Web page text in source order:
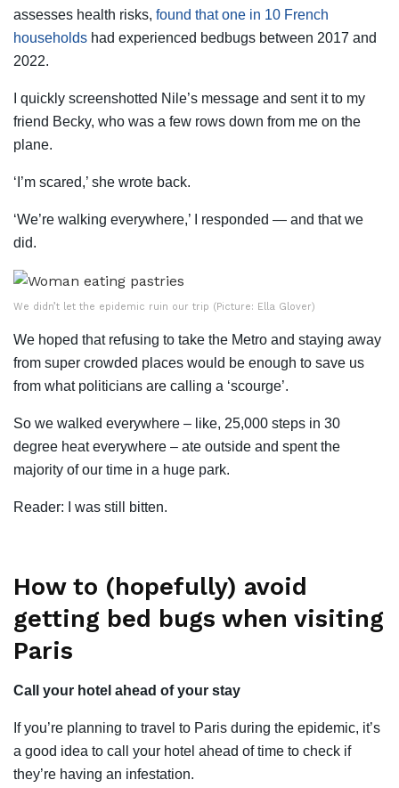
assesses health risks, found that one in 10 French
households had experienced bedbugs between 2017 and
2022.
I quickly screenshotted Nile’s message and sent it to my
friend Becky, who was a few rows down from me on the
plane.
‘I’m scared,’ she wrote back.
‘We’re walking everywhere,’ I responded — and that we
did.
We didn’t let the epidemic ruin our trip (Picture: Ella Glover)
We hoped that refusing to take the Metro and staying away
from super crowded places would be enough to save us
from what politicians are calling a ‘scourge’.
So we walked everywhere – like, 25,000 steps in 30
degree heat everywhere – ate outside and spent the
majority of our time in a huge park.
Reader: I was still bitten.
How to (hopefully) avoid
getting bed bugs when visiting
Paris
Call your hotel ahead of your stay
If you’re planning to travel to Paris during the epidemic, it’s
a good idea to call your hotel ahead of time to check if
they’re having an infestation.